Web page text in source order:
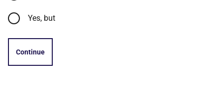
Yes, but
Continue